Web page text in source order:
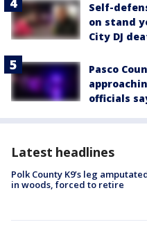
Self-
on stand
City DJ
Pasco
officials
Latest headlines
Polk County K9’s leg
in woods, forced to retire